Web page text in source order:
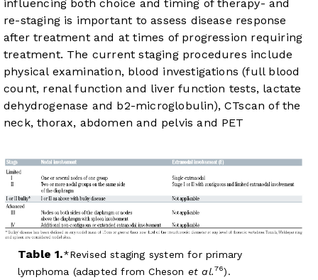
influencing both choice and timing of therapy- and
re-staging is important to assess disease response
after treatment and at times of progression requiring
treatment. The current staging procedures include
physical examination, blood investigations (full blood
count, renal function and liver function tests, lactate
dehydrogenase and b2-microglobulin), CTscan of the
neck, thorax, abdomen and pelvis and PET
Table 1.
Revised staging system for primary
lymphoma (adapted from Cheson et al.76).